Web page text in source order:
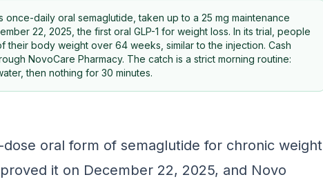
daily oral semaglutide, taken up to a 25 mg maintenance
22, 2025, the first oral GLP-1 for weight loss. In its trial, people
their body weight over 64 weeks, similar to the injection. Cash
NovoCare Pharmacy. The catch is a strict morning routine:
then nothing for 30 minutes.
oral form of semaglutide for chronic weight
it on December 22, 2025, and Novo